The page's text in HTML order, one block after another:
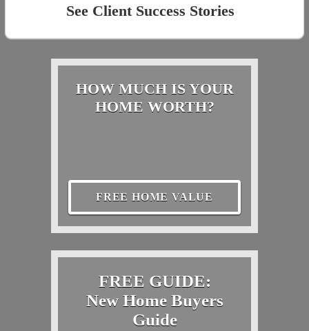
See Client Success Stories
HOW MUCH IS YOUR
HOME WORTH?
FREE HOME VALUE
FREE GUIDE:
New Home Buyers
Guide